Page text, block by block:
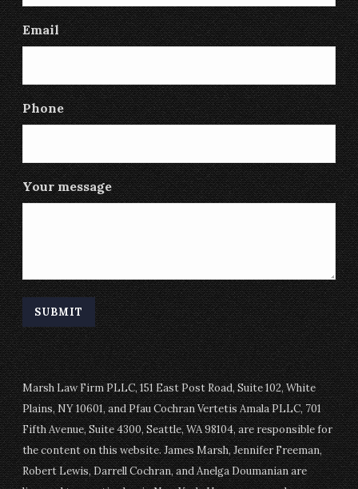
Email
Phone
Your message
Marsh Law Firm PLLC, 151 East Post Road, Suite 102, White
Plains, NY 10601, and Pfau Cochran Vertetis Amala PLLC, 701
Fifth Avenue, Suite 4300, Seattle, WA 98104, are responsible for
the content on this website. James Marsh, Jennifer Freeman,
Robert Lewis, Darrell Cochran, and Anelga Doumanian are